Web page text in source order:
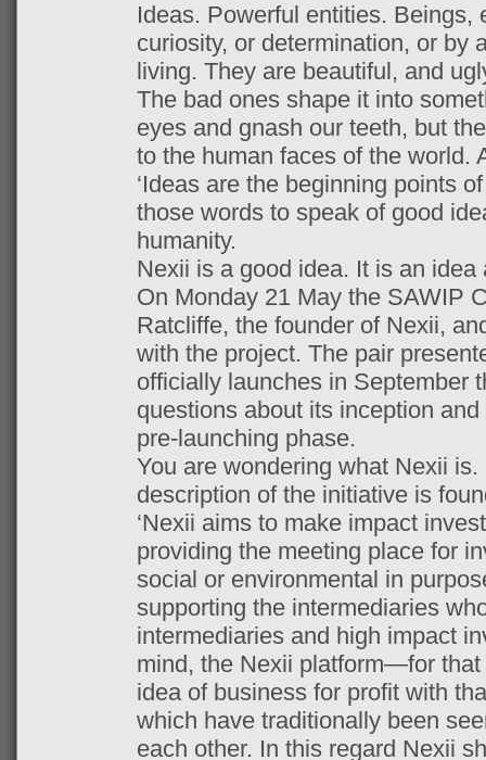
Ideas. Powerful entities. Beings,
curiosity, or determination, or by
living. They are beautiful, and
The bad ones shape it into
eyes and gnash our teeth, but
to the human faces of the world.
‘Ideas are the beginning points
those words to speak of good
humanity.
Nexii is a good idea. It is an idea
On Monday 21 May the SAWIP
Ratcliffe, the founder of Nexii,
with the project. The pair
officially launches in September
questions about its inception
pre-launching phase.
You are wondering what Nexii
description of the initiative is
‘Nexii aims to make impact
providing the meeting place for
social or environmental in
supporting the intermediaries
intermediaries and high impact
mind, the Nexii platform—for
idea of business for profit with
which have traditionally been
each other. In this regard Nexii